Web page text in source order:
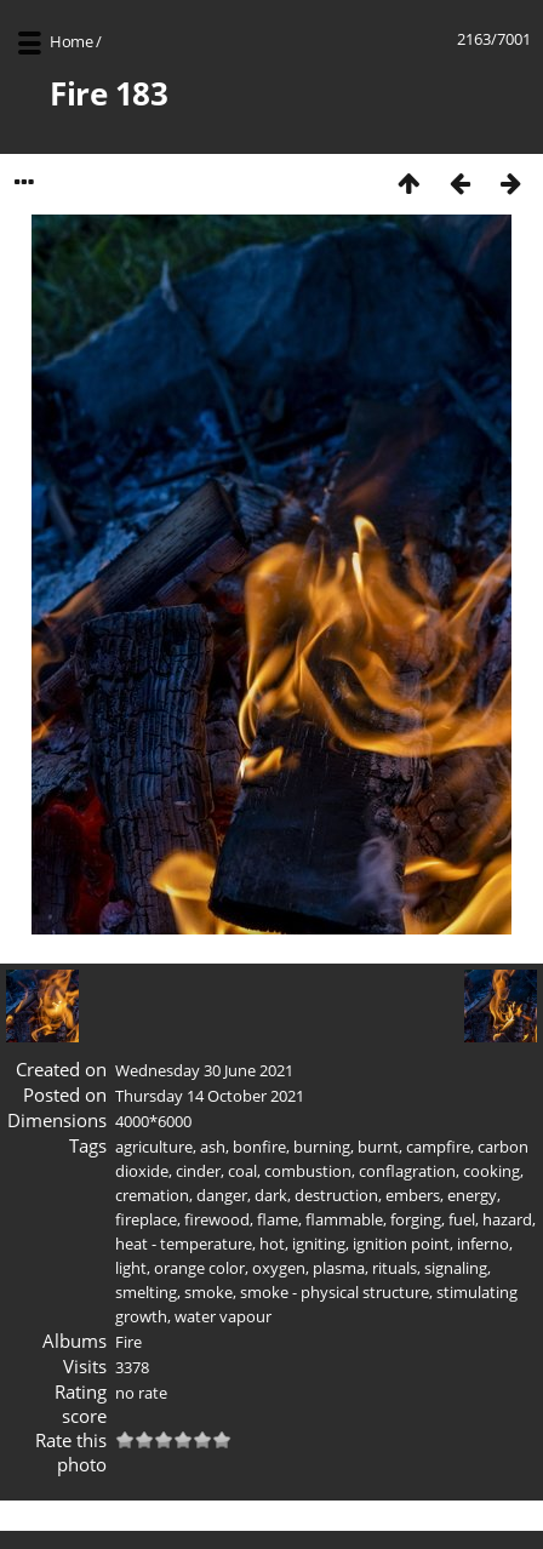
2163/7001
Home/
Fire 183
Created on Wednesday 30 June 2021
Posted on Thursday 14 October 2021
Dimensions 4000*6000
Tags agriculture,ash, bonfire, burning, burnt,campfire,carbon
dioxide,cinder,coal,combustion,conflagration,cooking,
cremation,danger,dark,destruction,embers,energy,
fireplace,firewood,flame,flammable,forging,fuel, hazard,
heat - temperature, hot, igniting, ignition point, inferno,
light,orange color,oxygen, plasma, rituals,signaling,
smelting,smoke,smoke - physical structure,stimulating
growth,water vapour
Albums Fire
Visits 3378
Rating
score
no rate
Rate this
photo